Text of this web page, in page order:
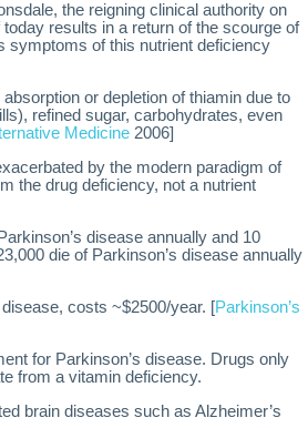
the reigning clinical authority on
results in a return of the scourge of
symptoms of this nutrient deficiency
or depletion of thiamin due to
refined sugar, carbohydrates, even
Medicine 2006]
by the modern paradigm of
the drug deficiency, not a nutrient
disease annually and 10
die of Parkinson’s disease annually
costs ~$2500/year. [Parkinson’s
for Parkinson’s disease. Drugs only
from a vitamin deficiency.
brain diseases such as Alzheimer’s